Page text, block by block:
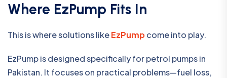
Where EzPump Fits In
This is where solutions likeEzPumpcome into play.
EzPump is designed specifically for petrol pumps in
Pakistan. It focuses on practical problems—fuel loss,